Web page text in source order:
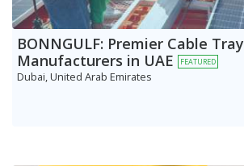
BONNGULF: Premier Cable Tray
Manufacturers in UAE
FEATURED
Dubai, United Arab Emirates